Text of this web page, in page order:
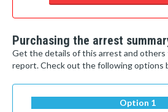
Purchasing the arrest
Get the details of this arrest and others
report. Check out the following options
Option 1